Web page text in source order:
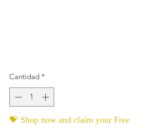
Cantidad *
💝 Shop now and claim your Free